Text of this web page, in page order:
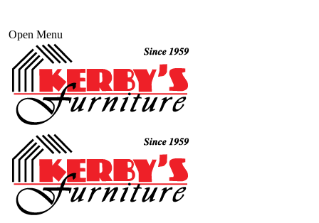
Open Menu